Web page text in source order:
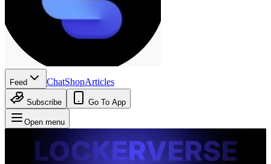
Feed ChatShopArticles
Subscribe Go To App
Open menu